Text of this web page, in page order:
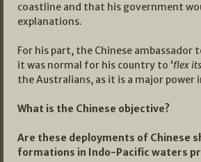
coastline and that his government
explanations.
For his part, the Chinese
it was normal for his country to ‘flex
the Australians, as it is a major power
What is the Chinese objective?
Are these deployments of Chinese
formations in Indo-Pacific waters